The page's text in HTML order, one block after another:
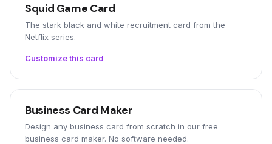
Squid Game Card
The stark black and white recruitment card from the
Netflix series.
Customize this card
Business Card Maker
Design any business card from scratch in our free
business card maker. No software needed.